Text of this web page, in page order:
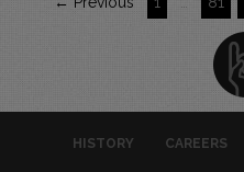
HISTORY CAREERS